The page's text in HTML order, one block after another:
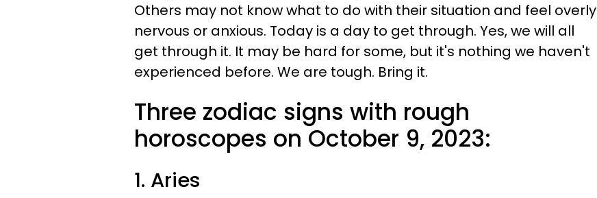
Others may not know what to do with their situation and feel overly
nervous or anxious. Today is a day to get through. Yes, we will all
get through it. It may be hard for some, but it's nothing we haven't
experienced before. We are tough. Bring it.
Three zodiac signs with rough
horoscopes on October 9, 2023:
1. Aries